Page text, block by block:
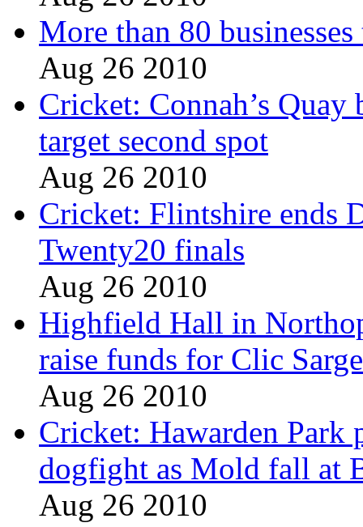
More than 80
Aug 26 2010
Cricket: Connah’s
target second spot
Aug 26 2010
Cricket: Flintshire ends
Twenty20 finals
Aug 26 2010
Highfield Hall in
raise funds for Clic
Aug 26 2010
Cricket: Hawarden Park
dogfight as Mold fall at
Aug 26 2010